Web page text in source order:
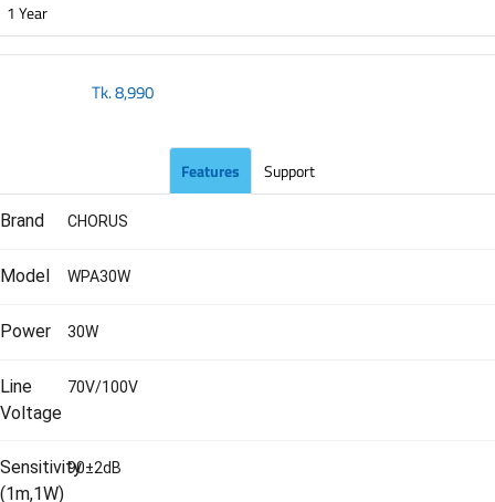
1 Year
Tk.8,990
Features Support
Brand CHORUS
Model WPA30W
Power 30W
Line
Voltage
70V/100V
Sensitivity
(1m,1W)
90±2dB